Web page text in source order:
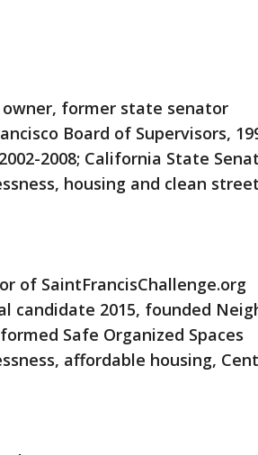
owner, former state senator
Board of Supervisors,
2008; California State
housing and clean
of SaintFrancisChallenge.org
candidate 2015, founded
Safe Organized Spaces
affordable housing,